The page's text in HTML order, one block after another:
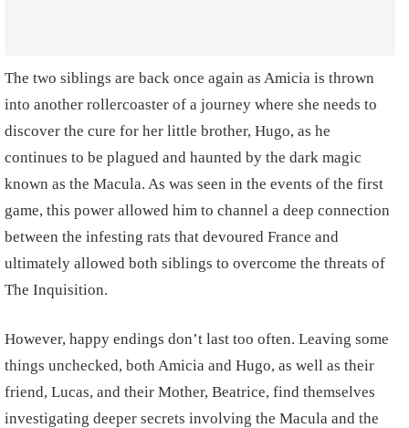
The two siblings are back once again as Amicia is thrown
into another rollercoaster of a journey where she needs to
discover the cure for her little brother, Hugo, as he
continues to be plagued and haunted by the dark magic
known as the Macula. As was seen in the events of the first
game, this power allowed him to channel a deep connection
between the infesting rats that devoured France and
ultimately allowed both siblings to overcome the threats of
The Inquisition.
However, happy endings don’t last too often. Leaving some
things unchecked, both Amicia and Hugo, as well as their
friend, Lucas, and their Mother, Beatrice, find themselves
investigating deeper secrets involving the Macula and the